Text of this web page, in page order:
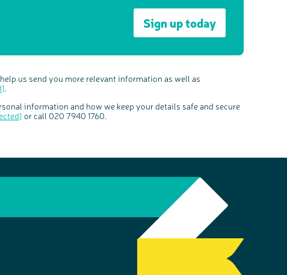
Sign up today
us send you more relevant information as well as
.
information and how we keep your details safe and secure
or call 020 7940 1760.